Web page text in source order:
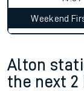
Weekend
Alton
the next 2